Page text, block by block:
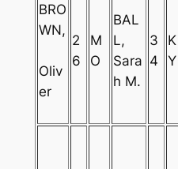
BRO
WN,
Oliv
er
2
6
M
O
BAL
L,
Sara
h M.
3
4
K
Y